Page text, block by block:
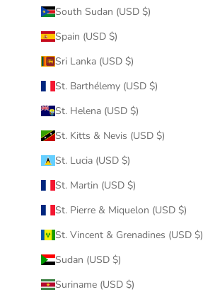
South Sudan (USD $)
Spain (USD $)
Sri Lanka (USD $)
St. Barthélemy (USD $)
St. Helena (USD $)
St. Kitts & Nevis (USD $)
St. Lucia (USD $)
St. Martin (USD $)
St. Pierre & Miquelon (USD $)
St. Vincent & Grenadines (USD $)
Sudan (USD $)
Suriname (USD $)